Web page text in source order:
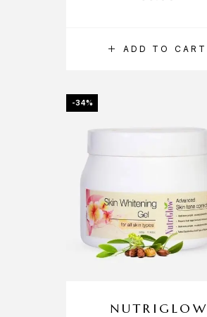
ADD TO CART
-34%
NUTRIGLOW